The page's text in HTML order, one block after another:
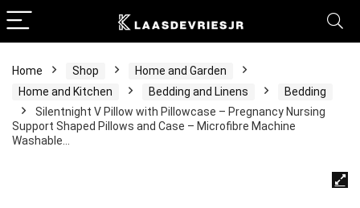
Home Shop
Home and Garden
Home and Kitchen
Bedding and Linens
Bedding
Silentnight V Pillow with Pillowcase – Pregnancy Nursing
Support Shaped Pillows and Case – Microfibre Machine
Washable…